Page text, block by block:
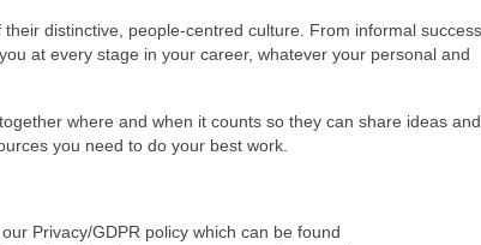
distinctive, people-centred culture. From informal success
at every stage in your career, whatever your personal and
where and when it counts so they can share ideas and
you need to do your best work.
Privacy/GDPR policy which can be found